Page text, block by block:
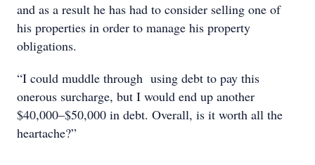
and as a result he has had to consider selling one of
his properties in order to manage his property
obligations.
“I could muddle through using debt to pay this
onerous surcharge, but I would end up another
$40,000–$50,000 in debt. Overall, is it worth all the
heartache?”